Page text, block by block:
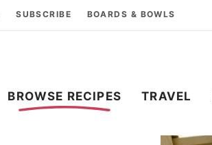
SUBSCRIBE BOARDS & BOWLS
BROWSE RECIPES TRAVEL